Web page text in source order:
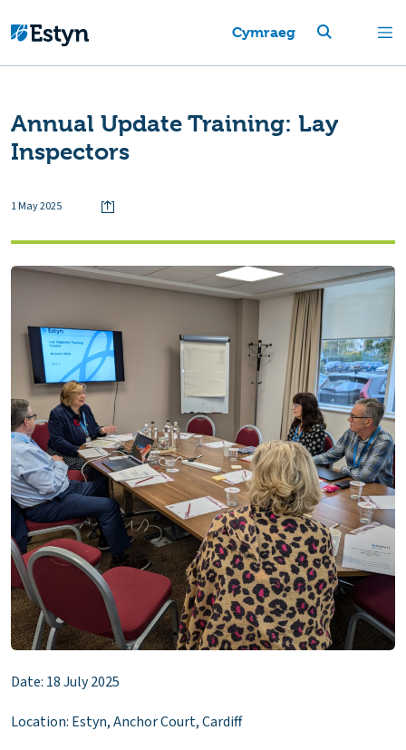
Cymraeg
Annual Update Training: Lay
Inspectors
1 May 2025
Date: 18 July 2025
Location: Estyn, Anchor Court, Cardiff